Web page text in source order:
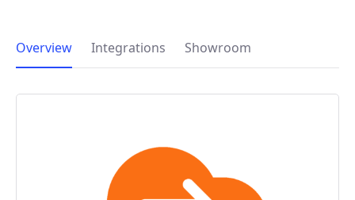
Overview Integrations Showroom